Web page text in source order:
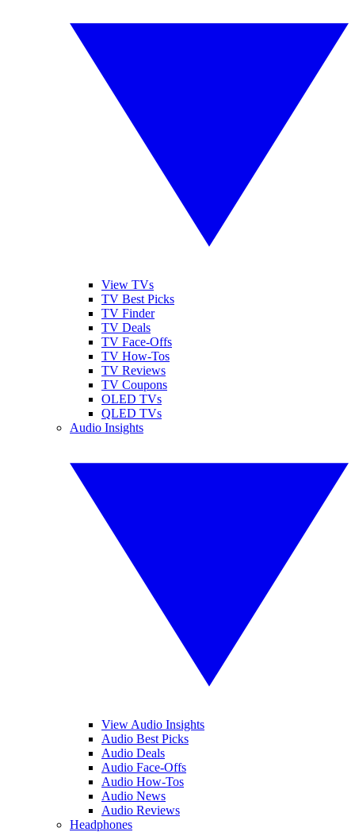
View TVs
TV Best Picks
TV Finder
TV Deals
TV Face-Offs
TV How-Tos
TV Reviews
TV Coupons
OLED TVs
QLED TVs
Audio Insights
View Audio Insights
Audio Best Picks
Audio Deals
Audio Face-Offs
Audio How-Tos
Audio News
Audio Reviews
Headphones